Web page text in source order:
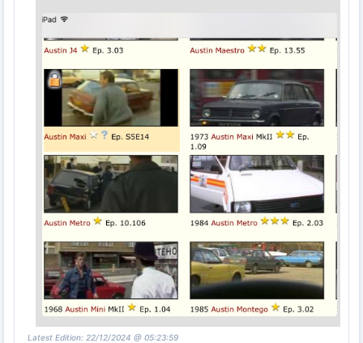
Latest Edition: 22/12/2024 @ 05:23:59